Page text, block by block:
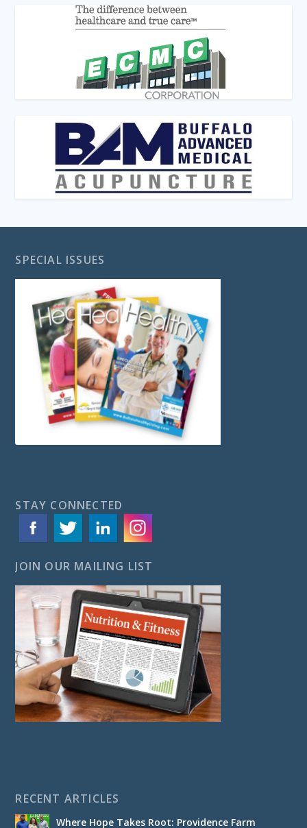
SPECIAL ISSUES
STAY CONNECTED
JOIN OUR MAILING LIST
RECENT ARTICLES
Where Hope Takes Root: Providence Farm